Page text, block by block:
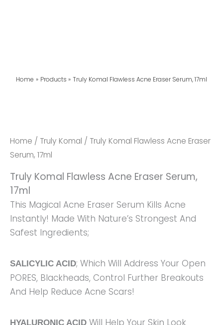
Home Products Truly Komal Flawless Acne Eraser Serum, 17ml
Home / Truly Komal / Truly Komal Flawless Acne Eraser
Serum, 17ml
Truly Komal Flawless Acne Eraser Serum,
17ml
This Magical Acne Eraser Serum Kills Acne
Instantly! Made With Nature’s Strongest And
Safest Ingredients;
SALICYLIC ACID; Which Will Address Your Open
PORES, Blackheads, Control Further Breakouts
And Help Reduce Acne Scars!
HYALURONIC ACID Will Help Your Skin Look
Flawless
Acne
Serum,
17ml
Quantity